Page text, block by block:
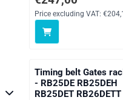
Price excluding VAT:
Timing belt Gates
- RB25DE RB25DEH
RB25DET RB26DETT